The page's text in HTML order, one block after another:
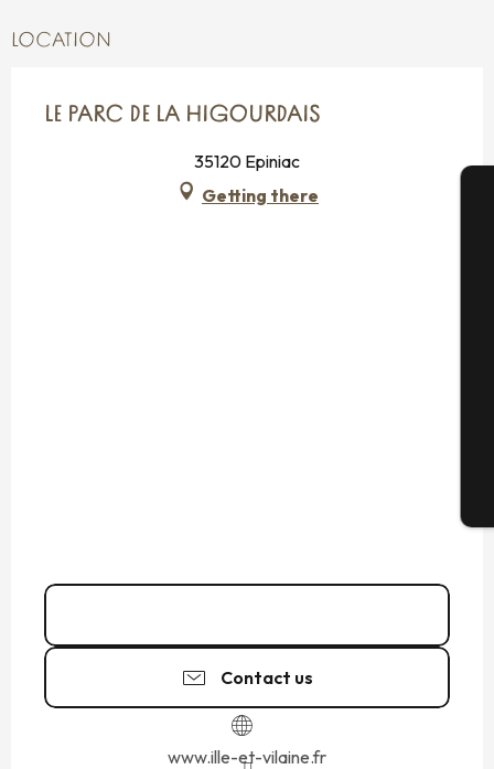
LOCATION
LE PARC DE LA HIGOURDAIS
35120 Epiniac
Getting there
Contact us
www.ille-et-vilaine.fr